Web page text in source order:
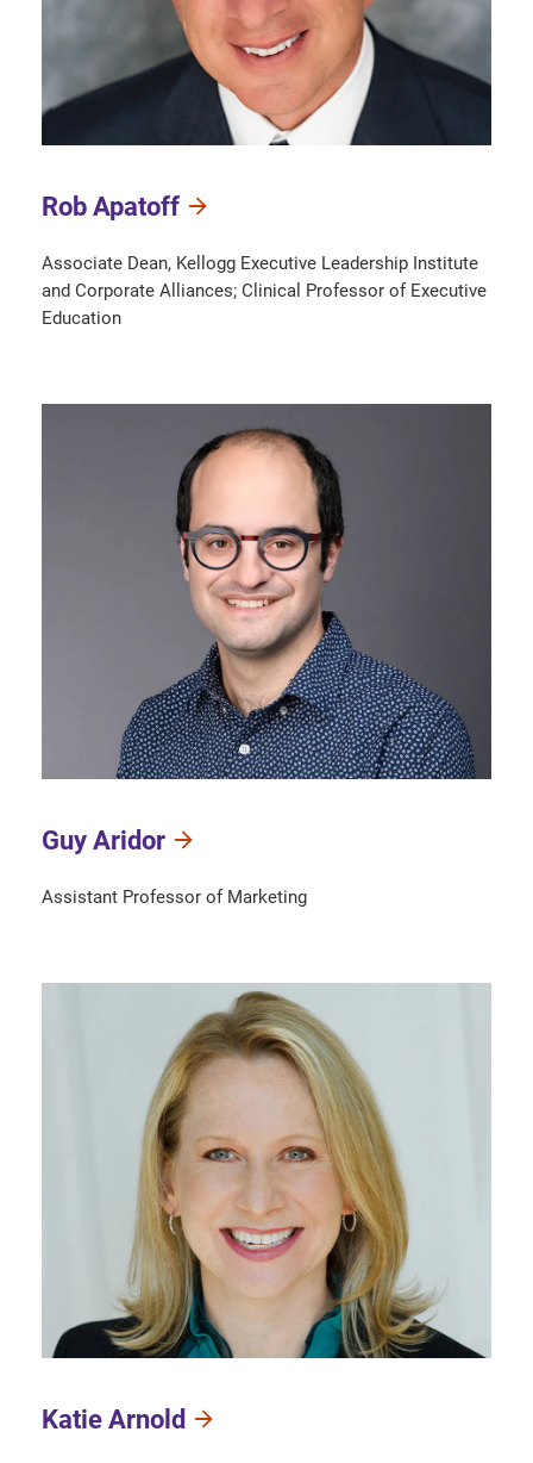
Rob Apatoff
Associate Dean, Kellogg Executive Leadership Institute
and Corporate Alliances; Clinical Professor of Executive
Education
Guy Aridor
Assistant Professor of Marketing
Katie Arnold